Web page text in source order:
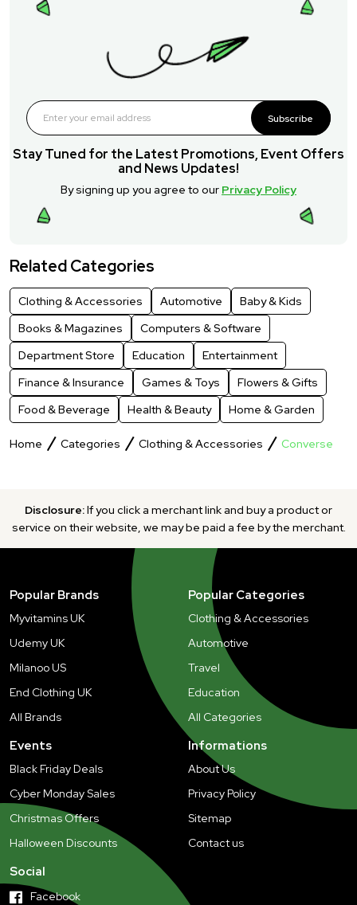
Subscribe
Stay Tuned for the Latest Promotions, Event Offers
and News Updates!
By signing up you agree to our Privacy Policy
Related Categories
Clothing & Accessories Automotive
Baby & Kids
Books & Magazines
Computers & Software
Department Store
Education
Entertainment
Finance & Insurance
Games & Toys
Flowers & Gifts
Food & Beverage
Health & Beauty Home & Garden
Home Categories Clothing & Accessories Converse
Disclosure:If you click a merchant link and buy a product or
service on their website, we may be paid a fee by the merchant.
Popular Brands
Myvitamins UK
Udemy UK
Milanoo US
End Clothing UK
All Brands
Popular Categories
Clothing & Accessories
Automotive
Travel
Education
All Categories
Events
Black Friday Deals
Cyber Monday Sales
Christmas Offers
Halloween Discounts
Informations
About Us
Privacy Policy
Sitemap
Contact us
Social
Facebook